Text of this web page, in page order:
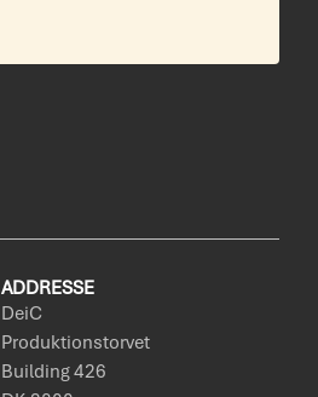
ADDRESSE
DeiC
Produktionstorvet
Building 426